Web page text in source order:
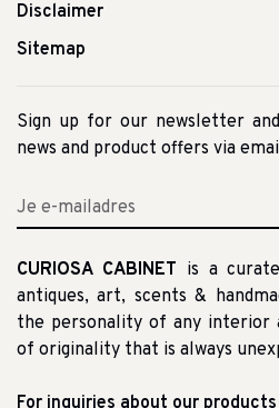
Disclaimer
Sitemap
Sign up for our newsletter
news and product offers via
CURIOSA CABINET is a
antiques, art, scents &
the personality of any interior
of originality that is always
For inquiries about our